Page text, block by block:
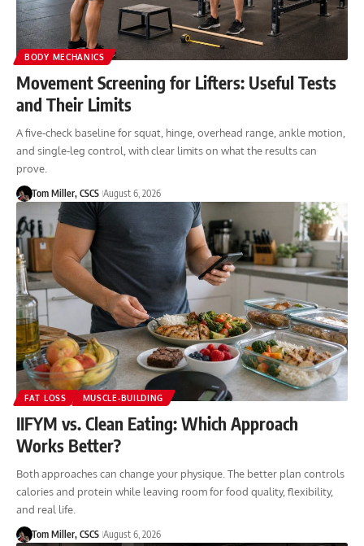
BODY MECHANICS
Movement Screening for Lifters: Useful Tests
and Their Limits
A five-check baseline for squat, hinge, overhead range, ankle motion,
and single-leg control, with clear limits on what the results can
prove.
Tom Miller, CSCS August 6, 2026
FAT LOSS MUSCLE-BUILDING
IIFYM vs. Clean Eating: Which Approach
Works Better?
Both approaches can change your physique. The better plan controls
calories and protein while leaving room for food quality, flexibility,
and real life.
Tom Miller, CSCS August 6, 2026